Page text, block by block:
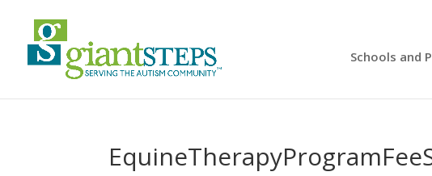
Schools and